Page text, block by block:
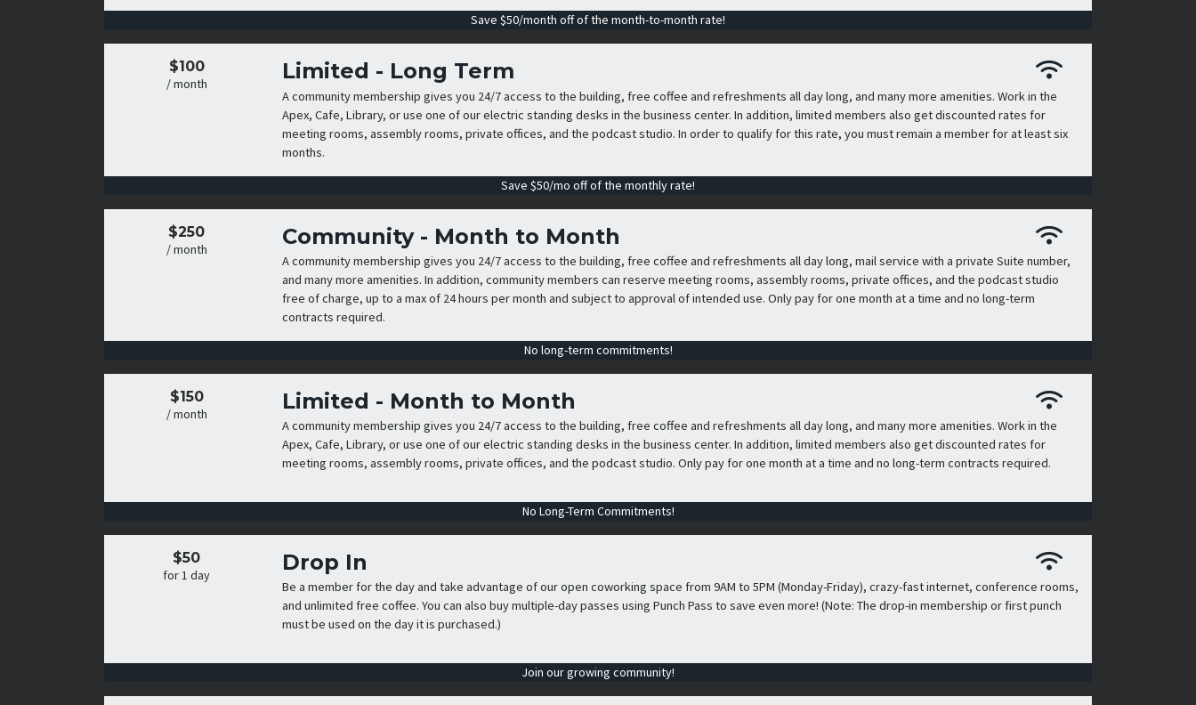
Save $50/month off of the month-to-month rate!
$100
/ month Limited - Long Term
A community membership gives you 24/7 access to the building, free coffee and refreshments all day long, and many more amenities. Work in the
Apex, Cafe, Library, or use one of our electric standing desks in the business center. In addition, limited members also get discounted rates for
meeting rooms, assembly rooms, private offices, and the podcast studio. In order to qualify for this rate, you must remain a member for at least six
months.
Save $50/mo off of the monthly rate!
$250
/ month Community - Month to Month
A community membership gives you 24/7 access to the building, free coffee and refreshments all day long, mail service with a private Suite number,
and many more amenities. In addition, community members can reserve meeting rooms, assembly rooms, private offices, and the podcast studio
free of charge, up to a max of 24 hours per month and subject to approval of intended use. Only pay for one month at a time and no long-term
contracts required.
No long-term commitments!
$150
/ month Limited - Month to Month
A community membership gives you 24/7 access to the building, free coffee and refreshments all day long, and many more amenities. Work in the
Apex, Cafe, Library, or use one of our electric standing desks in the business center. In addition, limited members also get discounted rates for
meeting rooms, assembly rooms, private offices, and the podcast studio. Only pay for one month at a time and no long-term contracts required.
No Long-Term Commitments!
$50
for 1 day Drop In
Be a member for the day and take advantage of our open coworking space from 9AM to 5PM (Monday-Friday), crazy-fast internet, conference rooms,
and unlimited free coffee. You can also buy multiple-day passes using Punch Pass to save even more! (Note: The drop-in membership or first punch
must be used on the day it is purchased.)
Join our growing community!